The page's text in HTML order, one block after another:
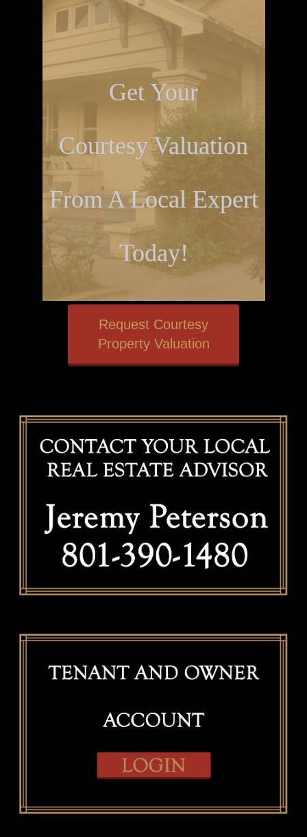
Get Your
Courtesy Valuation
From A Local Expert
Today!
Request Courtesy
Property Valuation